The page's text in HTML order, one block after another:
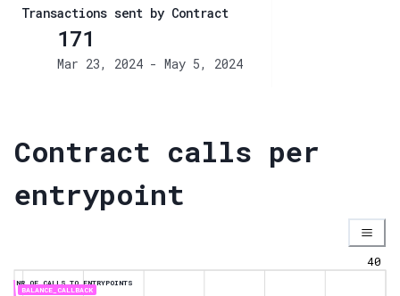
Transactions sent by Contract
171
Mar 23, 2024 - May 5, 2024
Contract calls per
entrypoint
NR OF CALLS TO ENTRYPOINTS
BALANCE_CALLBACK
40